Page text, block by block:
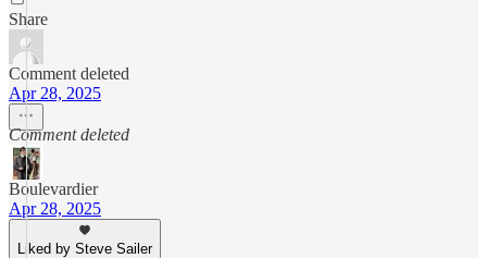
Share
Comment deleted
Apr 28, 2025
Comment deleted
Boulevardier
Apr 28, 2025
Liked by Steve Sailer